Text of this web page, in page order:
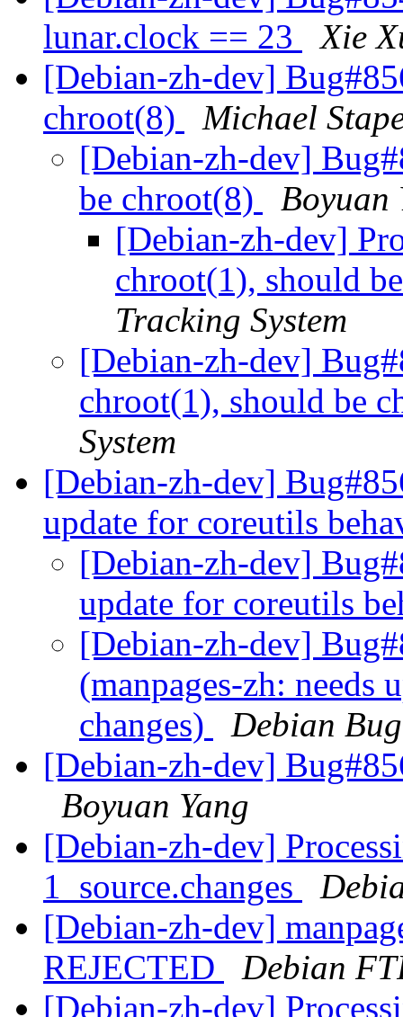
lunar.clock == 23
Xie
[Debian-zh-dev]
chroot(8)
Michael
[Debian-zh-dev]
be chroot(8)
Boyuan
[Debian-zh-dev]
chroot(1), should
Tracking System
[Debian-zh-dev]
chroot(1), should be
System
[Debian-zh-dev]
update for coreutils
[Debian-zh-dev]
update for coreutils
[Debian-zh-dev]
(manpages-zh: needs
changes)
Debian
[Debian-zh-dev]
Boyuan Yang
[Debian-zh-dev]
1_source.changes
[Debian-zh-dev]
REJECTED
Debian
[Debian-zh-dev]